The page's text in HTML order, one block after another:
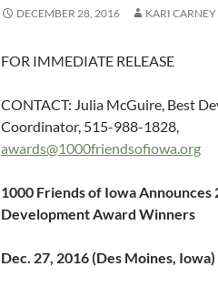
DECEMBER 28, 2016 KARI CARNEY
FOR IMMEDIATE RELEASE
CONTACT: Julia McGuire, Best
Coordinator, 515-988-1828,
awards@1000friendsofiowa.org
1000 Friends of Iowa Announces
Development Award Winners
Dec. 27, 2016 (Des Moines, Iowa)